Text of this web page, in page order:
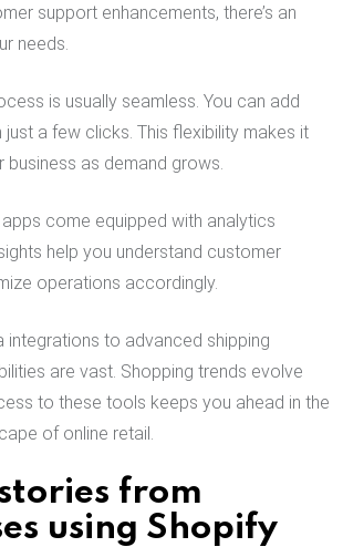
support enhancements, there’s an
needs.
is usually seamless. You can add
a few clicks. This flexibility makes it
business as demand grows.
come equipped with analytics
help you understand customer
operations accordingly.
integrations to advanced shipping
are vast. Shopping trends evolve
to these tools keeps you ahead in the
of online retail.
stories from
using Shopify